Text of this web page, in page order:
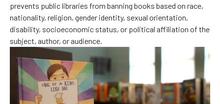
prevents public libraries from banning books based on race,
nationality, religion, gender identity, sexual orientation,
disability, socioeconomic status, or political affiliation of the
subject, author, or audience.